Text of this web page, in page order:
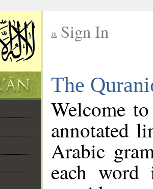
Sign In
The
Welcome
annotated
Arabic
each